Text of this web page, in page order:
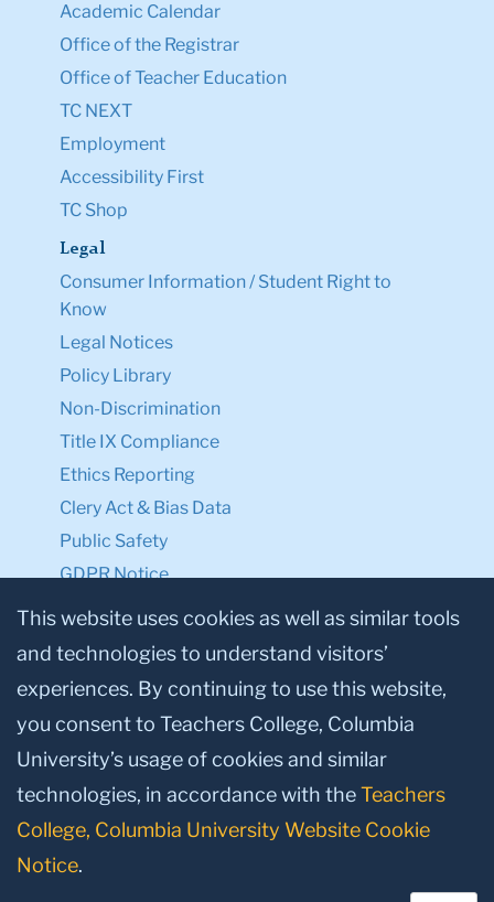
Academic Calendar
Office of the Registrar
Office of Teacher Education
TC NEXT
Employment
Accessibility First
TC Shop
Legal
Consumer Information / Student Right to
Know
Legal Notices
Policy Library
Non-Discrimination
Title IX Compliance
Ethics Reporting
Clery Act & Bias Data
Public Safety
GDPR Notice
Privacy Notice
Make a Gift to TC
Facebook
TwitterInstagram
YoutubeLinkedin
This website uses cookies as well as similar tools
and technologies to understand visitors’
experiences. By continuing to use this website,
you consent to Teachers College, Columbia
University’s usage of cookies and similar
technologies, in accordance with theTeachers
College, Columbia University Website Cookie
Notice.